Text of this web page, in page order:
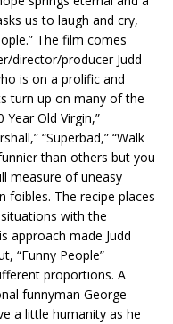
us to laugh and cry,
The film comes
director/producer Judd
is on a prolific and
turn up on many of the
Old Virgin,”
“Superbad,” “Walk
than others but you
measure of uneasy
foibles. The recipe places
with the
approach made Judd
“Funny People”
proportions. A
funnyman George
a little humanity as he